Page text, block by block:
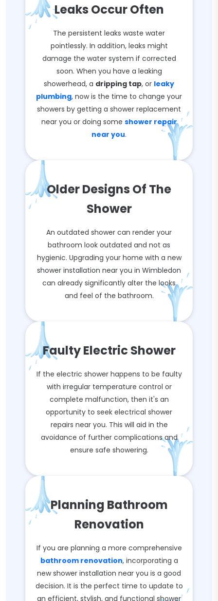
Leaks Occur Often
The persistent leaks waste water
pointlessly. In addition, leaks might
damage the water system if corrected
soon. When you have a leaking
showerhead, a dripping tap, or leaky
plumbing, now is the time to change your
showers by getting a shower replacement
near you or doing some shower repair
near you.
Older Designs Of The
Shower
An outdated shower can render your
bathroom look outdated and not as
hygienic. Upgrading your home with a new
shower installation near you in Wimbledon
can already significantly alter the looks
and feel of the bathroom.
Faulty Electric Shower
If the electric shower happens to be faulty
with irregular temperature control or
complete malfunction, then it's an
opportunity to seek electrical shower
repairs near you. This will aid in the
avoidance of further complications and
ensure safe showering.
Planning Bathroom
Renovation
If you are planning a more comprehensive
bathroom renovation, incorporating a
new shower installation near you is a good
decision. It is the perfect time to update to
an efficient, stylish, and functional shower